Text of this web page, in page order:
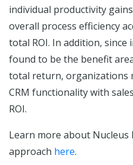
individual productivity
overall process efficiency
total ROI. In addition, since
found to be the benefit
total return, organizations
CRM functionality with
ROI.
Learn more about Nucleus
approach here.